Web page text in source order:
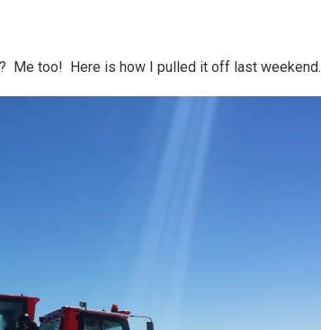
Me too! Here is how I pulled it off last weekend.